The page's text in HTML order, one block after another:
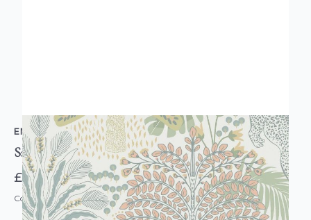
ENVY
Savannah Wallpaper
£48.00
Code: WL-EN-SAVANNAH-PARENT